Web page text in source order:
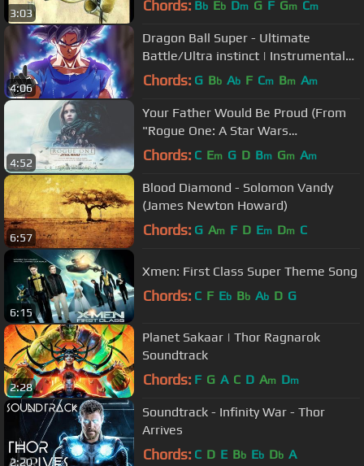
3:03 Chords: Bb Eb Dm G F Gm Cm
4:06
Dragon Ball Super - Ultimate
Battle/Ultra instinct | Instrumental
Epic Rock COVER
Chords: G Bb Ab F Cm Bm Am
4:52
Your Father Would Be Proud (From
"Rogue One: A Star Wars
Story"/Audio Only)
Chords: C Em G D Bm Gm Am
6:57
Blood Diamond - Solomon Vandy
(James Newton Howard)
Chords: G Am F D Em Dm C
6:15
Xmen: First Class Super Theme Song
Chords: C F Eb Bb Ab D G
2:28
Planet Sakaar | Thor Ragnarok
Soundtrack
Chords: F G A C D Am Dm
2:20
Soundtrack - Infinity War - Thor
Arrives
Chords: C D E Bb Eb Db A